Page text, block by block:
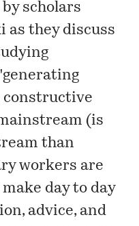
scholars
as they discuss
constructive
(is
than
workers are
day to day
advice, and